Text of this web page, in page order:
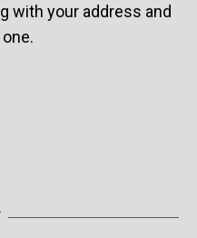
with your address and